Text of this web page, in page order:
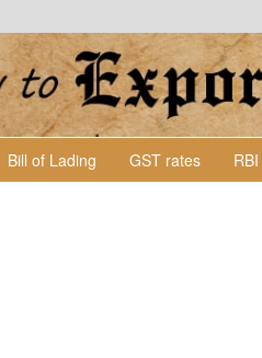
Bill of Lading GST rates